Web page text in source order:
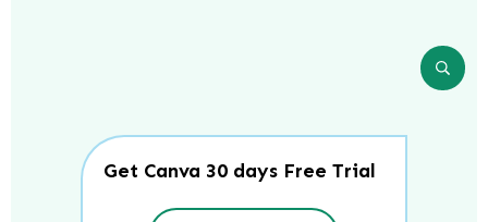
Get Canva 30 days Free Trial